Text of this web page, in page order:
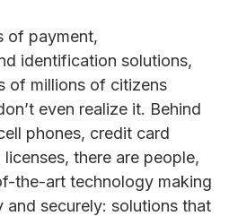
of payment,
identification solutions,
of millions of citizens
even realize it. Behind
phones, credit card
there are people,
the-art technology making
securely: solutions that